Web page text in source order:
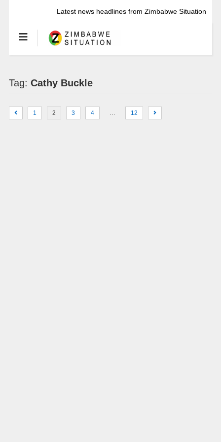
Latest news headlines from Zimbabwe Situation
Tag: Cathy Buckle
1 2 3 4 … 12